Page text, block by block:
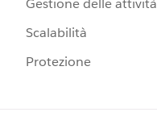
Gestione delle attività
Scalabilità
Protezione